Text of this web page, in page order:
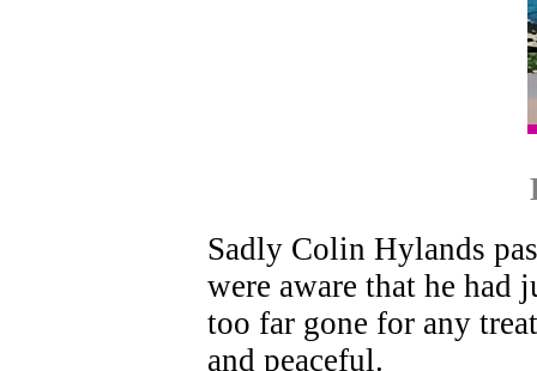
Sadly Colin Hylands
were aware that he had
too far gone for any
and peaceful.